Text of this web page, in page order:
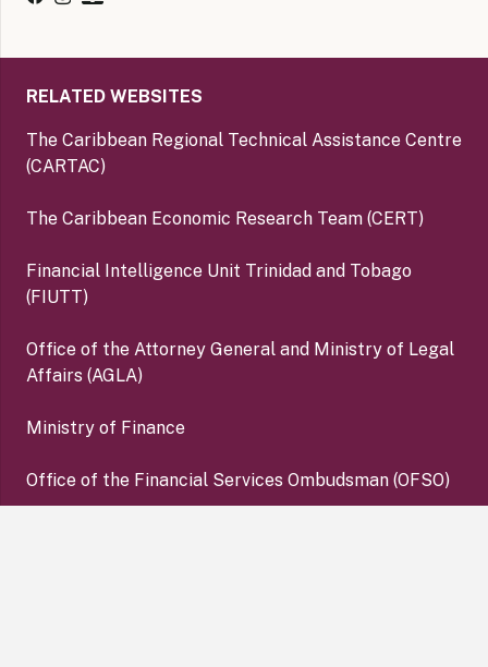
RELATED WEBSITES
The Caribbean Regional Technical Assistance Centre
(CARTAC)
The Caribbean Economic Research Team (CERT)
Financial Intelligence Unit Trinidad and Tobago
(FIUTT)
Office of the Attorney General and Ministry of Legal
Affairs (AGLA)
Ministry of Finance
Office of the Financial Services Ombudsman (OFSO)